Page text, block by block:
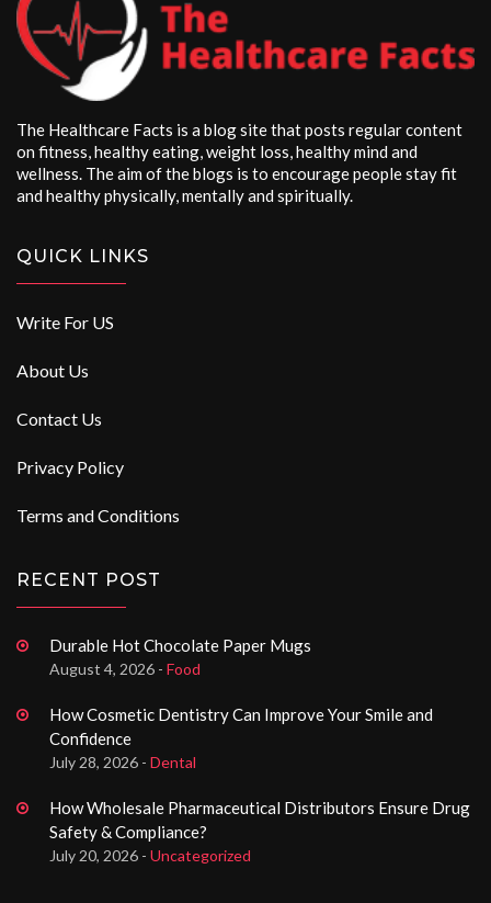
The Healthcare Facts is a blog site that posts regular content
on fitness, healthy eating, weight loss, healthy mind and
wellness. The aim of the blogs is to encourage people stay fit
and healthy physically, mentally and spiritually.
QUICK LINKS
Write For US
About Us
Contact Us
Privacy Policy
Terms and Conditions
RECENT POST
Durable Hot Chocolate Paper Mugs
August 4, 2026 - Food
How Cosmetic Dentistry Can Improve Your Smile and
Confidence
July 28, 2026 - Dental
How Wholesale Pharmaceutical Distributors Ensure Drug
Safety & Compliance?
July 20, 2026 - Uncategorized